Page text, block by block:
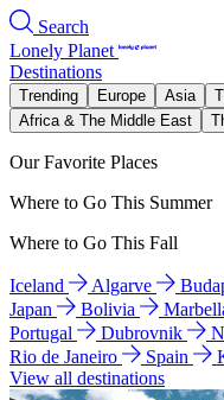
Search
Lonely Planet
Destinations
Trending Europe Asia
Africa & The Middle East
Our Favorite Places
Where to Go This Summer
Where to Go This Fall
Iceland Algarve
Japan
Bolivia
Portugal
Dubrovnik
Rio de Janeiro
Spain
View all destinations